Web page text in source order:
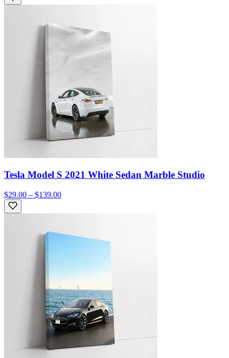
Tesla Model S 2021 White Sedan Marble Studio
$29.00 – $139.00